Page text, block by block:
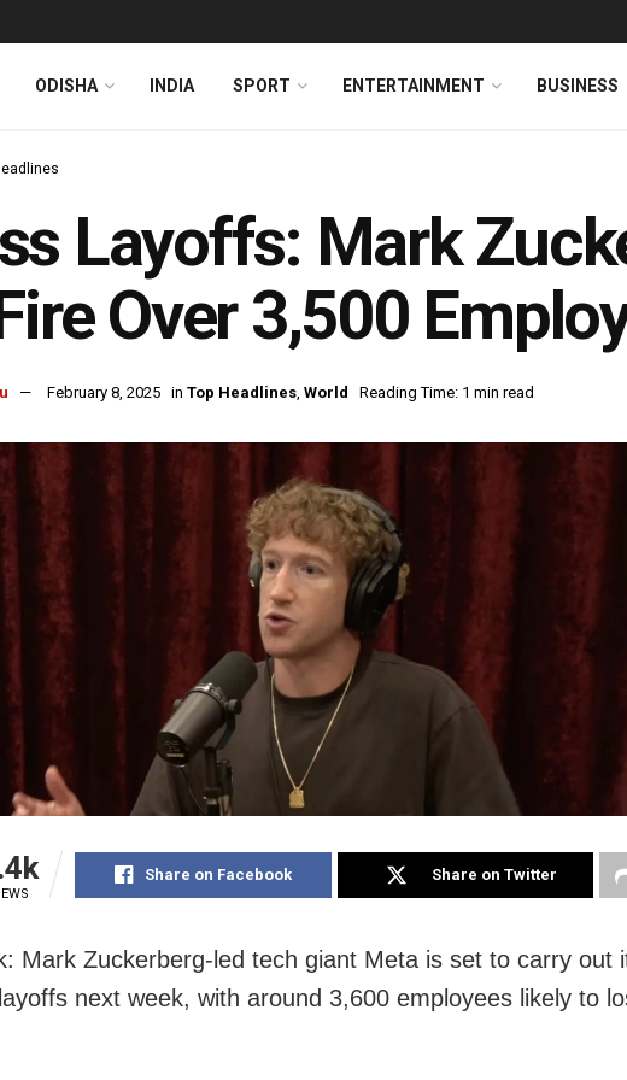
ODISHA INDIA SPORT ENTERTAINMENT BUSINESS
Layoffs: Mark
Over 3,500
February 8, 2025 in Top Headlines, World Reading Time: 1 min read
Share on Facebook Share on Twitter
Mark Zuckerberg-led tech giant Meta is set to carry out
next week, with around 3,600 employees likely to